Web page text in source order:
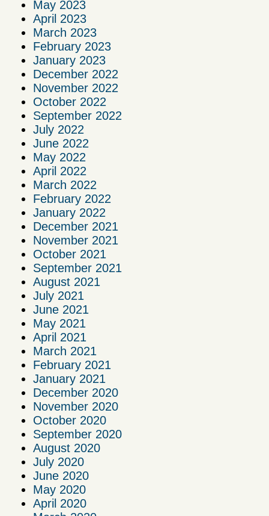
May 2023
April 2023
March 2023
February 2023
January 2023
December 2022
November 2022
October 2022
September 2022
July 2022
June 2022
May 2022
April 2022
March 2022
February 2022
January 2022
December 2021
November 2021
October 2021
September 2021
August 2021
July 2021
June 2021
May 2021
April 2021
March 2021
February 2021
January 2021
December 2020
November 2020
October 2020
September 2020
August 2020
July 2020
June 2020
May 2020
April 2020